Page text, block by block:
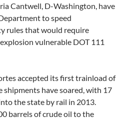
Cantwell, D-Washington, have
to speed
rules that would require
vulnerable DOT 111
accepted its first trainload of
shipments have soared, with 17
the state by rail in 2013.
barrels of crude oil to the